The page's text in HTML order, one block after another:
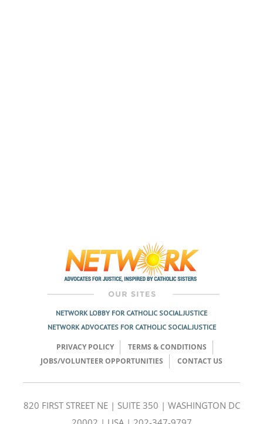
NETWORK LOBBY FOR CATHOLIC SOCIAL JUSTICE
NETWORK ADVOCATES FOR CATHOLIC SOCIAL JUSTICE
PRIVACY POLICY
TERMS & CONDITIONS
JOBS/VOLUNTEER OPPORTUNITIES
CONTACT US
820 FIRST STREET NE | SUITE 350 | WASHINGTON DC